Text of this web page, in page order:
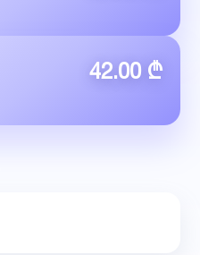
42.00 ₾